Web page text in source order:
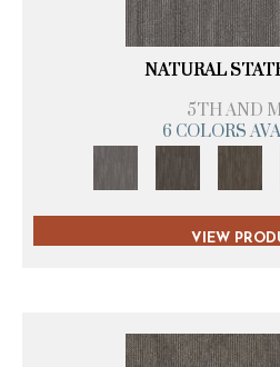
NATURAL
5TH AND
6 COLORS
VIEW